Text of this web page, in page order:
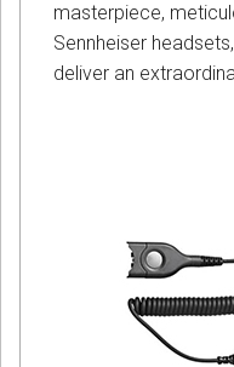
masterpiece,
Sennheiser
deliver an